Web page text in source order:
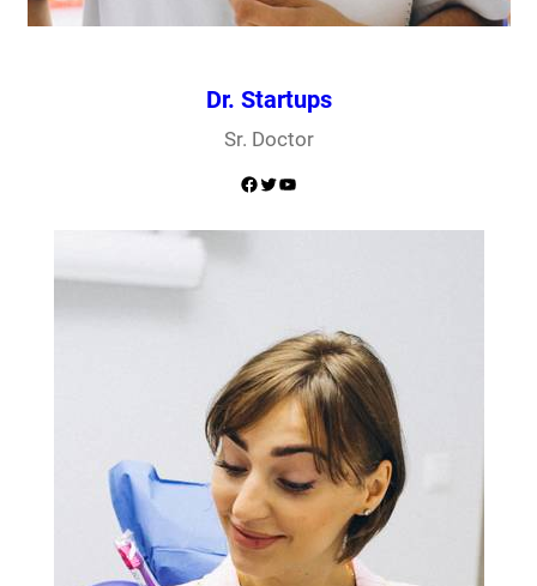
Dr. Startups
Sr. Doctor
Facebook Twitter YouTube